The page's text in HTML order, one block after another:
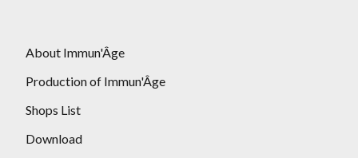
About Immun'Âge
Production of Immun'Âge
Shops List
Download